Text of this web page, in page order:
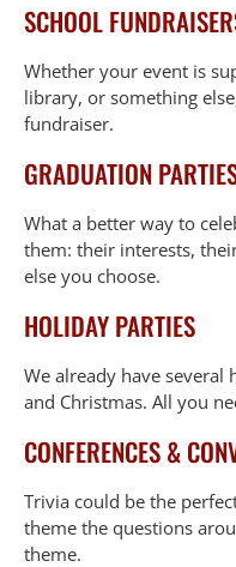
SCHOOL
Whether your event is
library, or something
fundraiser.
GRADUATION
What a better way to
them: their interests,
else you choose.
HOLIDAY PARTIES
We already have
and Christmas. All you
CONFERENCES &
Trivia could be the
theme the questions
theme.